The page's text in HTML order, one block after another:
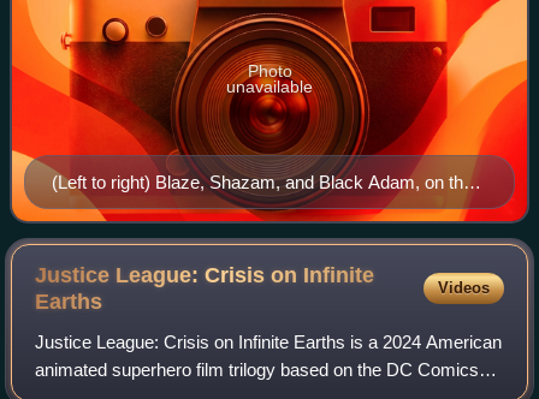
(Left to right) Blaze, Shazam, and Black Adam, on the
cover of The Power of Shazam! #10 (1995). Art by
Jerry Ordway
Photo
unavailable
Justice League: Crisis on Infinite
Earths
Videos
Justice League: Crisis on Infinite Earths is a 2024 American
animated superhero film trilogy based on the DC Comics